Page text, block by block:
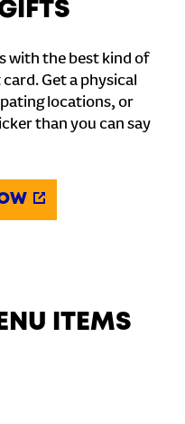
with the best kind of
Get a physical
locations, or
than you can say
ITEMS